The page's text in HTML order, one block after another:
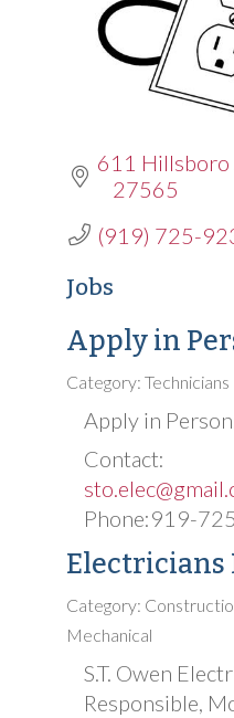
611 Hillsboro
27565
(919) 725-
Jobs
Apply in
Category: Technicians
Apply in
Contact:
Phone:919-
Electricians
Category:
Mechanical
S.T. Owen
Responsible,